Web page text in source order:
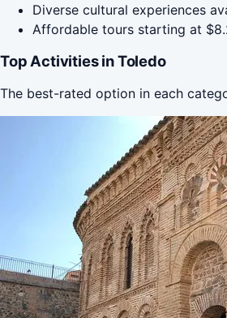
Diverse cultural experiences
Affordable tours starting at
Top Activities in Toledo
The best-rated option in each